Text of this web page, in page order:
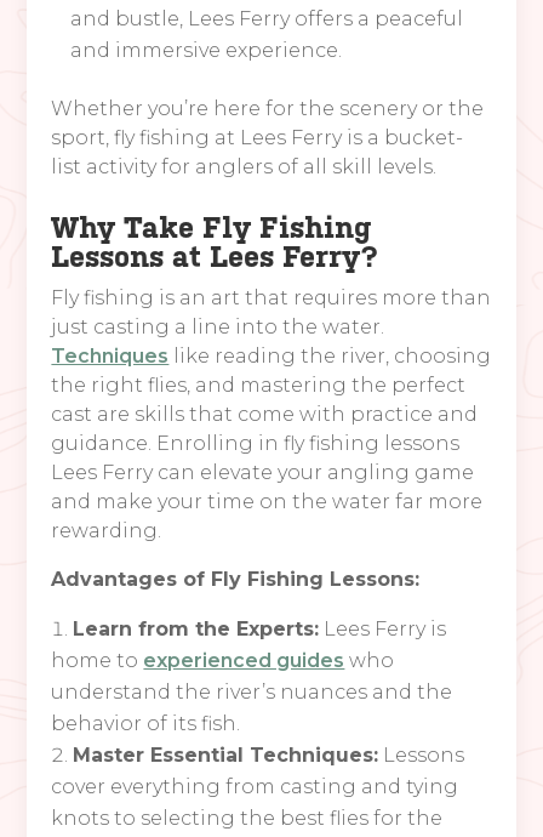
and bustle, Lees Ferry offers a peaceful
and immersive experience.
Whether you’re here for the scenery or the
sport, fly fishing at Lees Ferry is a bucket-
list activity for anglers of all skill levels.
Why Take Fly Fishing
Lessons at Lees Ferry?
Fly fishing is an art that requires more than
just casting a line into the water.
Techniques like reading the river, choosing
the right flies, and mastering the perfect
cast are skills that come with practice and
guidance. Enrolling in fly fishing lessons
Lees Ferry can elevate your angling game
and make your time on the water far more
rewarding.
Advantages of Fly Fishing Lessons:
Learn from the Experts: Lees Ferry is
home to experienced guides who
understand the river’s nuances and the
behavior of its fish.
Master Essential Techniques: Lessons
cover everything from casting and tying
knots to selecting the best flies for the